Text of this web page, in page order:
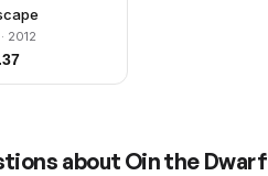
· 2012
about Oin the Dwarf